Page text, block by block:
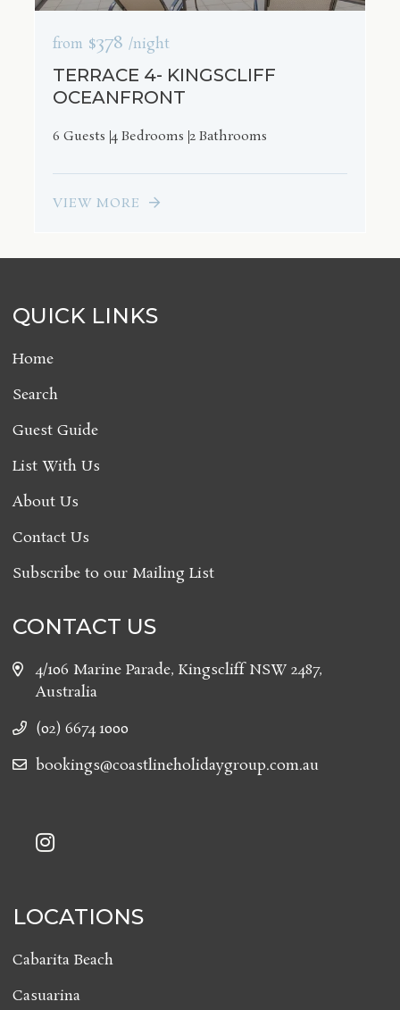
from $378 /night
TERRACE 4- KINGSCLIFF
OCEANFRONT
6 Guests 4 Bedrooms 2 Bathrooms
VIEW MORE
QUICK LINKS
Home
Search
Guest Guide
List With Us
About Us
Contact Us
Subscribe to our Mailing List
CONTACT US
4/106 Marine Parade, Kingscliff NSW 2487,
Australia
(02) 6674 1000
bookings@coastlineholidaygroup.com.au
LOCATIONS
Cabarita Beach
Casuarina